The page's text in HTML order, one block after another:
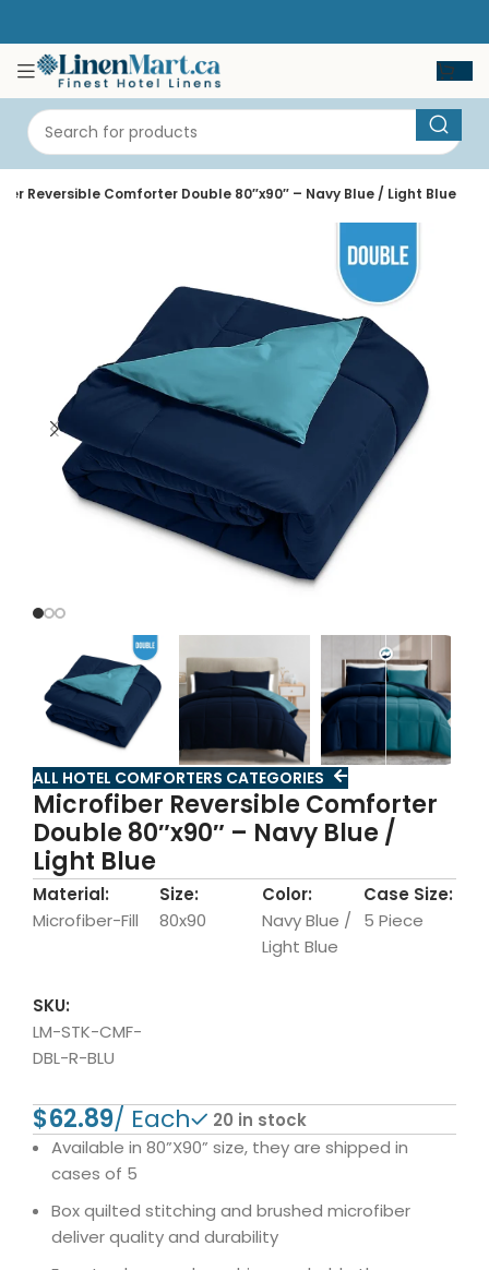
Reversible Comforter Double 80″x90″ – Navy Blue / Light Blue
ALL HOTEL COMFORTERS CATEGORIES
Microfiber Reversible Comforter
Double 80″x90″ – Navy Blue /
Light Blue
Material:
Microfiber-Fill
Size:
80x90
Color:
Navy Blue /
Light Blue
Case Size:
5 Piece
SKU:
LM-STK-CMF-
DBL-R-BLU
$
20 in stock
Available in 80”X90” size, they are shipped in
cases of 5
Box quilted stitching and brushed microfiber
deliver quality and durability